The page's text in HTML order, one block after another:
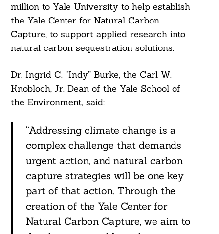
million to Yale University to help establish
the Yale Center for Natural Carbon
Capture, to support applied research into
natural carbon sequestration solutions.
Dr. Ingrid C. “Indy” Burke, the Carl W.
Knobloch, Jr. Dean of the Yale School of
the Environment, said:
“Addressing climate change is a
complex challenge that demands
urgent action, and natural carbon
capture strategies will be one key
part of that action. Through the
creation of the Yale Center for
Natural Carbon Capture, we aim to
Search